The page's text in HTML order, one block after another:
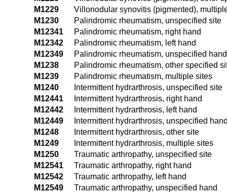
M1229
Villonodular synovitis (pigmented),
M1230
Palindromic rheumatism, unspecified site
M12341
Palindromic rheumatism, right hand
M12342
Palindromic rheumatism, left hand
M12349
Palindromic rheumatism, unspecified hand
M1238
Palindromic rheumatism, other specified
M1239
Palindromic rheumatism, multiple sites
M1240
Intermittent hydrarthrosis, unspecified site
M12441
Intermittent hydrarthrosis, right hand
M12442
Intermittent hydrarthrosis, left hand
M12449
Intermittent hydrarthrosis, unspecified
M1248
Intermittent hydrarthrosis, other site
M1249
Intermittent hydrarthrosis, multiple sites
M1250
Traumatic arthropathy, unspecified site
M12541
Traumatic arthropathy, right hand
M12542
Traumatic arthropathy, left hand
M12549
Traumatic arthropathy, unspecified hand